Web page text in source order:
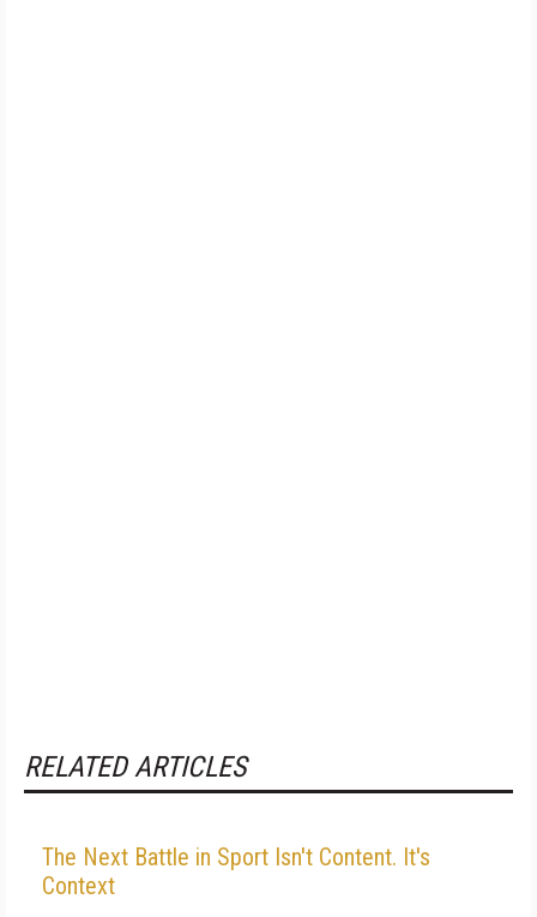
RELATED ARTICLES
The Next Battle in Sport Isn't Content. It's
Context